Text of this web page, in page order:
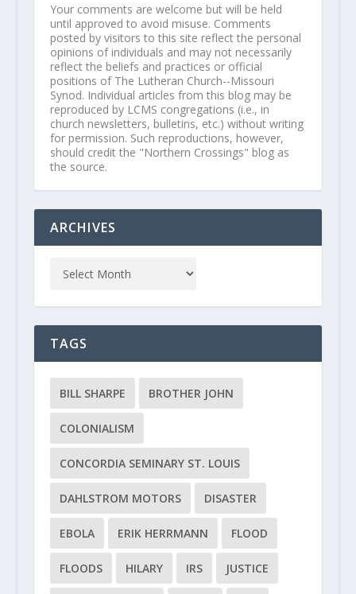
Your comments are welcome but will be held
until approved to avoid misuse. Comments
posted by visitors to this site reflect the personal
opinions of individuals and may not necessarily
reflect the beliefs and practices or official
positions of The Lutheran Church--Missouri
Synod. Individual articles from this blog may be
reproduced by LCMS congregations (i.e., in
church newsletters, bulletins, etc.) without writing
for permission. Such reproductions, however,
should credit the "Northern Crossings" blog as
the source.
ARCHIVES
TAGS
BILL SHARPE BROTHER JOHN
COLONIALISM
CONCORDIA SEMINARY ST. LOUIS
DAHLSTROM MOTORS DISASTER
EBOLA ERIK HERRMANN FLOOD
FLOODS HILARY IRS JUSTICE